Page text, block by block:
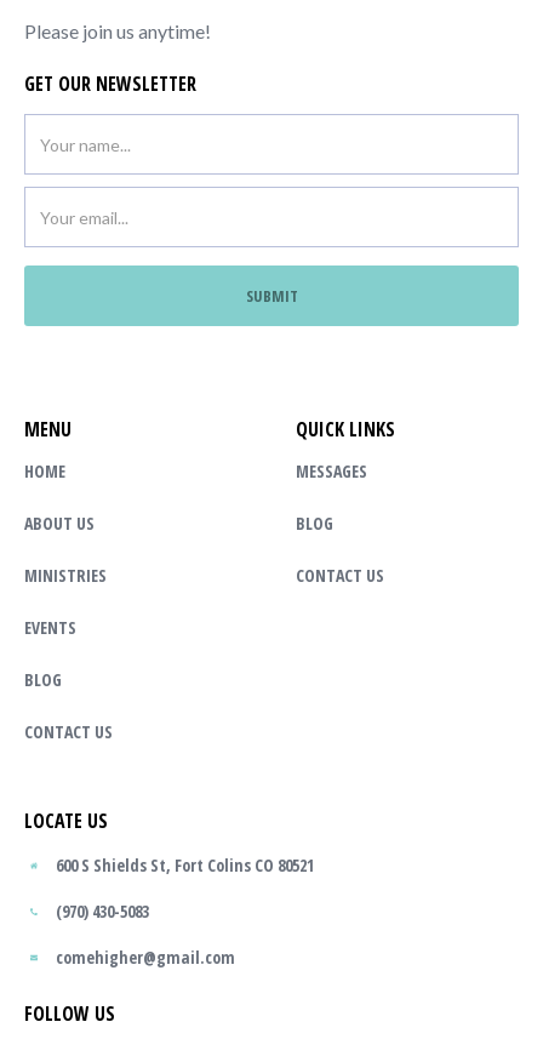
Please join us anytime!
GET OUR NEWSLETTER
MENU
HOME
ABOUT US
MINISTRIES
EVENTS
BLOG
CONTACT US
QUICK LINKS
MESSAGES
BLOG
CONTACT US
LOCATE US
600 S Shields St, Fort Colins CO 80521
(970) 430-5083
comehigher@gmail.com
FOLLOW US